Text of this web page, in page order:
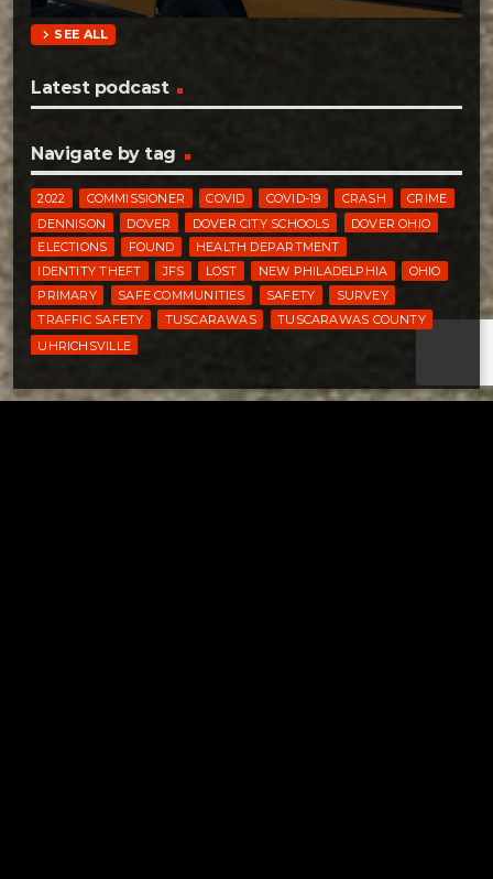
chevron_right SEE ALL
Latest podcast
Navigate by tag
2022 COMMISSIONER COVID COVID-19 CRASH
CRIME
DENNISON
DOVER DOVER CITY SCHOOLS
DOVER OHIO
ELECTIONS
FOUND
HEALTH DEPARTMENT
IDENTITY THEFT
JFS LOST NEW PHILADELPHIA
OHIO
PRIMARY
SAFE COMMUNITIES SAFETY
SURVEY
TRAFFIC SAFETY
TUSCARAWAS
TUSCARAWAS COUNTY
UHRICHSVILLE